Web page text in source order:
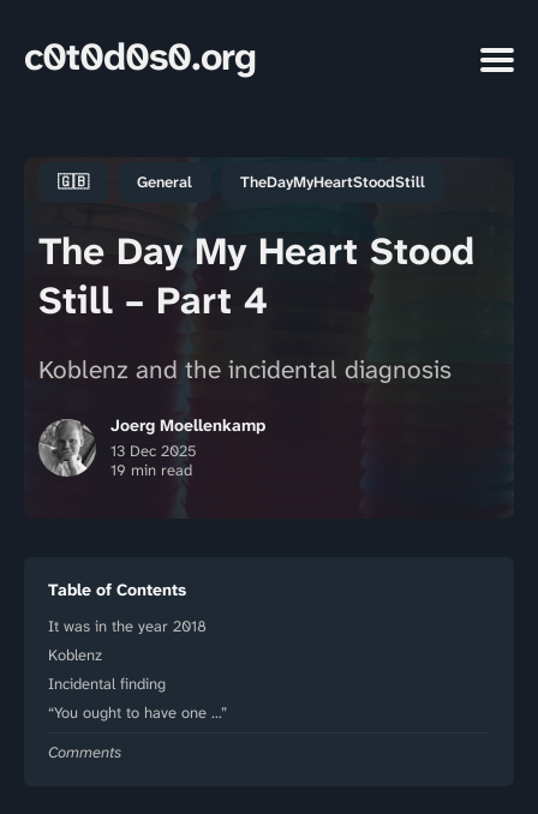
c0t0d0s0.org
🇬🇧 General TheDayMyHeartStoodStill
The Day My Heart Stood
Still – Part 4
Koblenz and the incidental diagnosis
Joerg Moellenkamp
13 Dec 2025
19 min read
Table of Contents
It was in the year 2018
Koblenz
Incidental finding
“You ought to have one …”
Comments